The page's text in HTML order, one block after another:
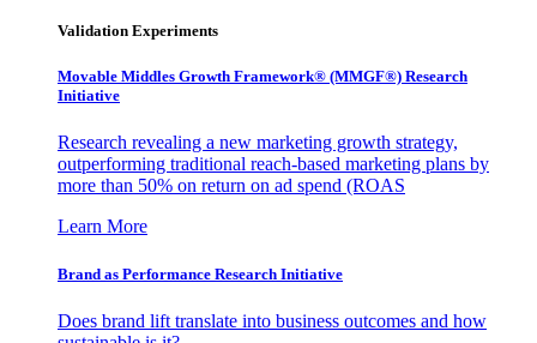
Validation Experiments
Movable Middles Growth Framework® (MMGF®) Research
Initiative
Research revealing a new marketing growth strategy,
outperforming traditional reach-based marketing plans by
more than 50% on return on ad spend (ROAS
Learn More
Brand as Performance Research Initiative
Does brand lift translate into business outcomes and how